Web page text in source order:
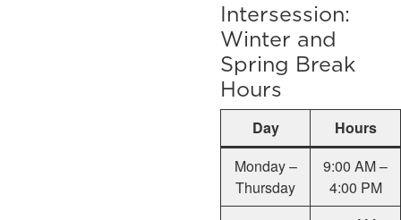
Intersession:
Winter and
Spring Break
Hours
Day
Hours
Monday –
Thursday
9:00 AM –
4:00 PM